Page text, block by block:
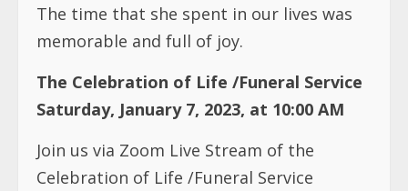
The time that she spent in our lives was
memorable and full of joy.
The Celebration of Life /Funeral Service
Saturday, January 7, 2023, at 10:00 AM
Join us via Zoom Live Stream of the
Celebration of Life /Funeral Service